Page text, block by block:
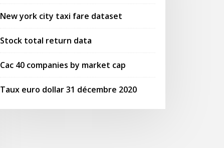
New york city taxi fare dataset
Stock total return data
Cac 40 companies by market cap
Taux euro dollar 31 décembre 2020